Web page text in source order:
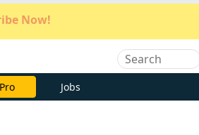
Now!
Jobs